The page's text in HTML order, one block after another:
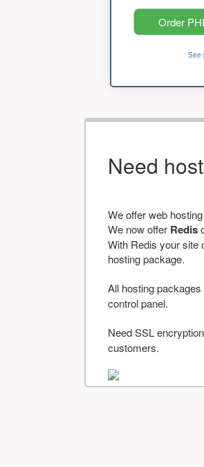
Order
See
Need
We offer web
We now offer Redis
With Redis your site
hosting package.
All hosting
control panel.
Need SSL
customers.